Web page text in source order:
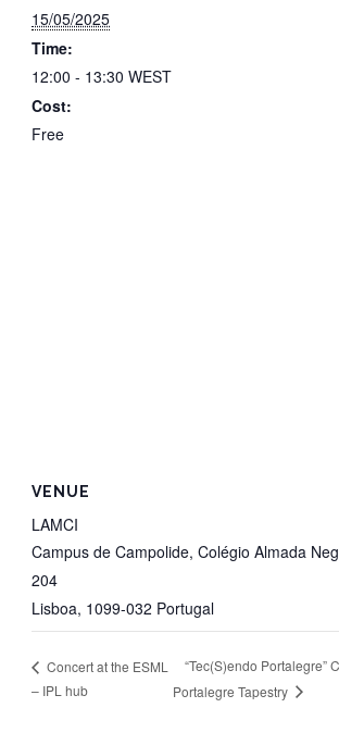
15/05/2025
Time:
12:00 - 13:30 WEST
Cost:
Free
VENUE
LAMCI
Campus de Campolide, Colégio Almada
204
Lisboa, 1099-032 Portugal
Concert at the ESML
– IPL hub
“Tec(S)endo Portalegre”
Portalegre Tapestry